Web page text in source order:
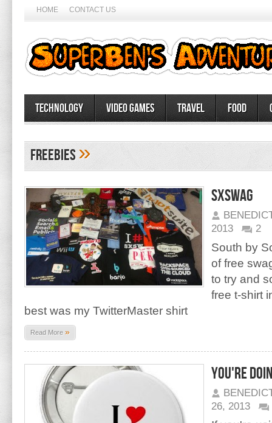
HOME CONTACT US
Technology Video Games Travel Food
freebies»
SXSWag
2013
2
South by
of free
to try and
free t-shirt
best was my TwitterMaster shirt
Read More »
You're
26, 2013